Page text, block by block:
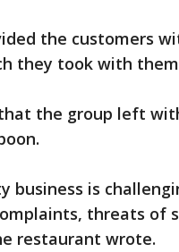
the customers
they took with
the group left
business is
threats of
restaurant wrote.